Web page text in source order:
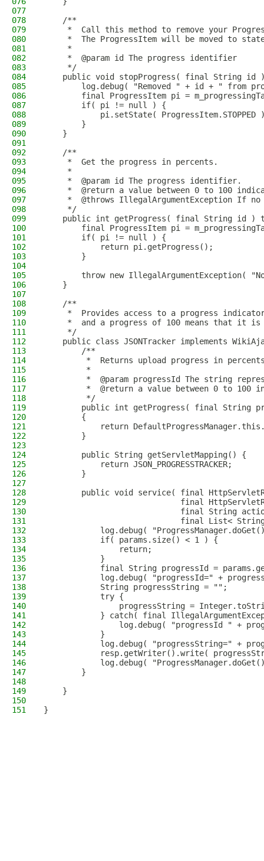
077
078
    /**
079
*  Call this method to remove your
080
*  The ProgressItem will be moved to
081
     *
082
     *  @param id The progress identifier
083
     */
084
public void stopProgress( final String id
085
log.debug( "Removed " + id + " from
086
final ProgressItem pi =
087
        if( pi != null ) {
088
pi.setState( ProgressItem.STOPPED
089
        }
090
    }
091
092
    /**
093
     *  Get the progress in percents.
094
     *
095
     *  @param id The progress identifier.
096
*  @return a value between 0 to 100
097
*  @throws IllegalArgumentException If
098
     */
099
public int getProgress( final String id )
100
final ProgressItem pi =
101
        if( pi != null ) {
102
            return pi.getProgress();
103
        }
104
105
throw new IllegalArgumentException(
106
    }
107
108
    /**
109
*  Provides access to a progress
110
*  and a progress of 100 means that it is
111
     */
112
public class JSONTracker implements
113
        /**
114
*  Returns upload progress in
115
         *
116
*  @param progressId The string
117
*  @return a value between 0 to 100
118
         */
119
public int getProgress( final String
120
        {
121
return
122
        }
123
124
        public String getServletMapping() {
125
            return JSON_PROGRESSTRACKER;
126
        }
127
128
public void service( final
129
final
130
final String
131
final List<
132
log.debug(
133
            if( params.size() < 1 ) {
134
                return;
135
            }
136
final String progressId =
137
log.debug( "progressId=" +
138
            String progressString = "";
139
            try {
140
progressString =
141
} catch( final
142
log.debug( "progressId " +
143
            }
144
log.debug( "progressString=" +
145
resp.getWriter().write(
146
log.debug(
147
        }
148
149
    }
150
151
}